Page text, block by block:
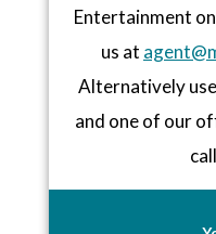
Entertainment on
us at
Alternatively
and one of our